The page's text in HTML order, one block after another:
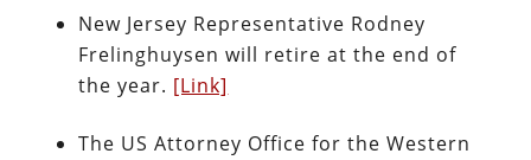
New Jersey Representative Rodney
Frelinghuysen will retire at the end of
the year. [Link]
The US Attorney Office for the Western